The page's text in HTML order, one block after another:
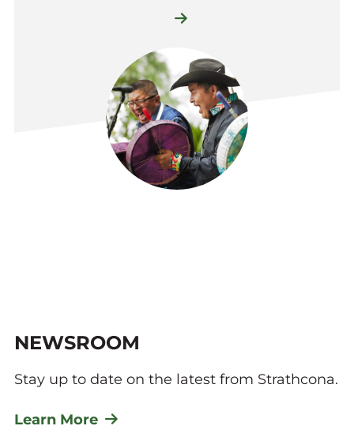
NEWSROOM
Stay up to date on the latest from Strathcona.
Learn More